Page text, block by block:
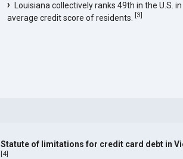
Louisiana collectively ranks 49th in the U.S. in
average credit score of residents.[3]
Statute of limitations for credit card debt in
[4]